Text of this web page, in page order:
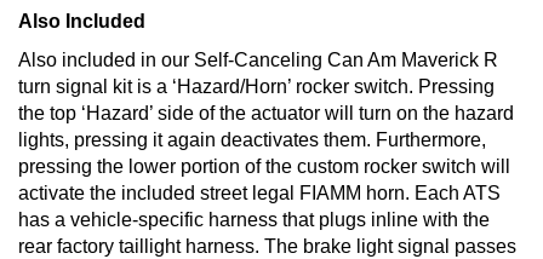
Also Included
Also included in our Self-Canceling Can Am Maverick R
turn signal kit is a ‘Hazard/Horn’ rocker switch. Pressing
the top ‘Hazard’ side of the actuator will turn on the hazard
lights, pressing it again deactivates them. Furthermore,
pressing the lower portion of the custom rocker switch will
activate the included street legal FIAMM horn. Each ATS
has a vehicle-specific harness that plugs inline with the
rear factory taillight harness. The brake light signal passes